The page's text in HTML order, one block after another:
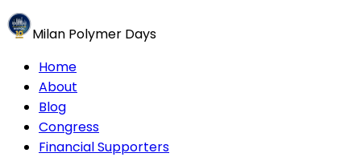
Milan Polymer Days
Home
About
Blog
Congress
Financial Supporters